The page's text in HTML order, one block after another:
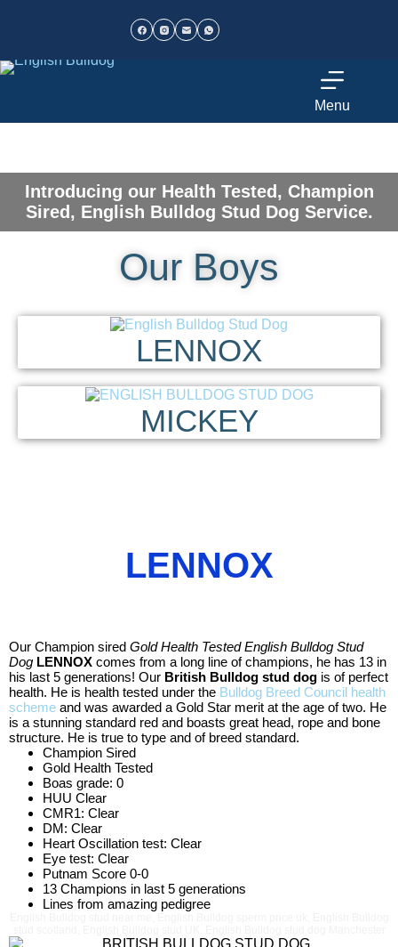
Menu
Introducing our Health Tested, Champion
Sired, English Bulldog Stud Dog Service.
Our Boys
LENNOX
MICKEY
LENNOX
Our Champion sired Gold Health Tested English Bulldog Stud
Dog LENNOX comes from a long line of champions, he has 13 in
his last 5 generations! Our British Bulldog stud dog is of perfect
health. He is health tested under the Bulldog Breed Council health
scheme and was awarded a Gold Star merit at the age of two. He
is a stunning standard red and boasts great head, rope and bone
structure. He is true to type and of breed standard.
Champion Sired
Gold Health Tested
Boas grade: 0
HUU Clear
CMR1: Clear
DM: Clear
Heart Oscillation test: Clear
Eye test: Clear
Putnam Score 0-0
13 Champions in last 5 generations
Lines from amazing pedigree